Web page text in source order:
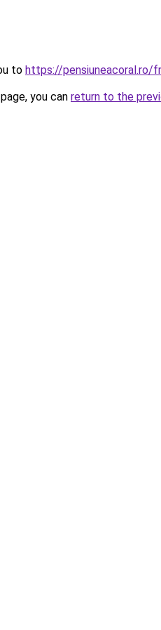
to https://pensiuneacoral.ro/
you can return to the